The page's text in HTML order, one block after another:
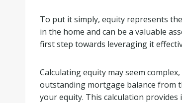
To put it simply, equity represents
in the home and can be a valuable
first step towards leveraging it
Calculating equity may seem
outstanding mortgage balance from
your equity. This calculation